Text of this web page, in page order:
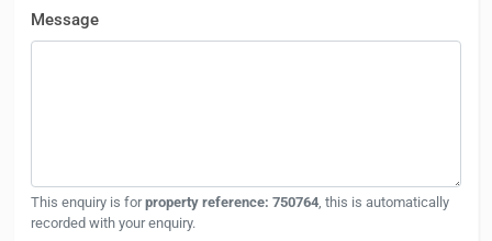
Message
This enquiry is forproperty reference: 750764 , this is automatically
recorded with your enquiry.